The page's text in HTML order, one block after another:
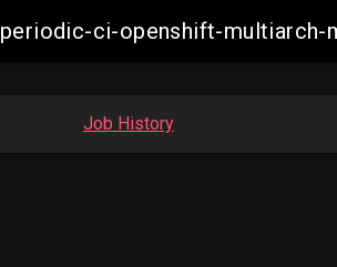
periodic-ci-openshift-multiarch-
Job History